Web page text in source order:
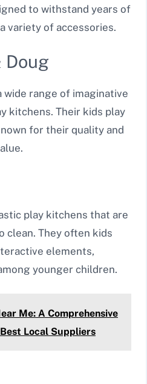
to withstand years of
variety of accessories.
Doug
wide range of imaginative
kitchens. Their kids play
for their quality and
play kitchens that are
clean. They often kids
elements,
younger children.
Me: A Comprehensive
Local Suppliers